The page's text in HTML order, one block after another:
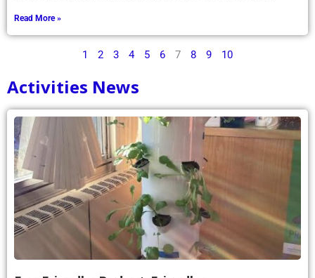
Read More »
1 2 3 4 5 6 7 8 9 10
Activities News